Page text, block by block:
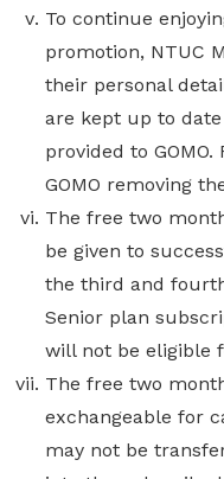
To continue
promotion, NTUC
their personal
are kept up to
provided to
GOMO removing
The free two
be given to
the third and
Senior plan
will not be eligible
The free two
exchangeable for
may not be